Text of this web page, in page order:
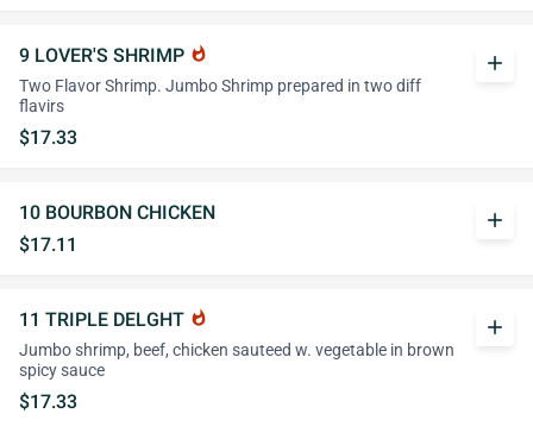
9 LOVER'S SHRIMP whatshot
Two Flavor Shrimp. Jumbo Shrimp prepared in two diff
flavirs
$17.33
add
10 BOURBON CHICKEN
$17.11
add
11 TRIPLE DELGHT whatshot
Jumbo shrimp, beef, chicken sauteed w. vegetable in brown
spicy sauce
$17.33
add